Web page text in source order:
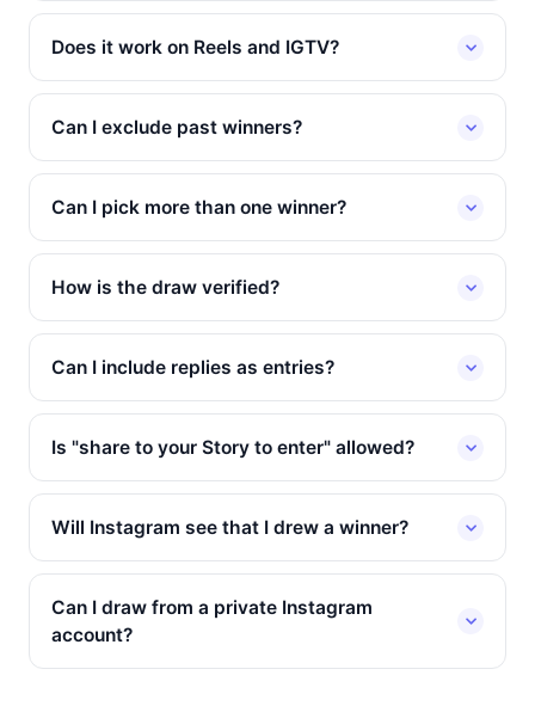
Does it work on Reels and IGTV?
Can I exclude past winners?
Can I pick more than one winner?
How is the draw verified?
Can I include replies as entries?
Is "share to your Story to enter" allowed?
Will Instagram see that I drew a winner?
Can I draw from a private Instagram
account?